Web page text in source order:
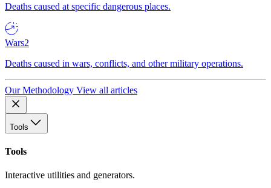
Deaths caused at specific dangerous places.
Wars2
Deaths caused in wars, conflicts, and other military operations.
Our Methodology View all articles
Tools
Tools
Interactive utilities and generators.